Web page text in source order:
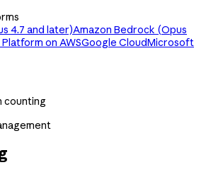
4.7 and later)Amazon Bedrock (Opus
on AWSGoogle CloudMicrosoft
counting